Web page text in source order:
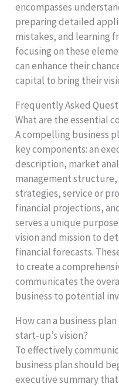
encompasses
preparing detailed
mistakes, and learning
focusing on these
can enhance their
capital to bring their
Frequently Asked
What are the essential
A compelling business
key components: an
description, market
management structure,
strategies, service or
financial projections,
serves a unique
vision and mission to
financial forecasts.
to create a
communicates the
business to potential
How can a business
start-up’s vision?
To effectively
business plan should
executive summary